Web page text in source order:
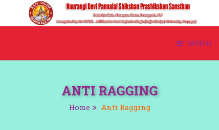
MENU
ANTI RAGGING
Home Anti Ragging